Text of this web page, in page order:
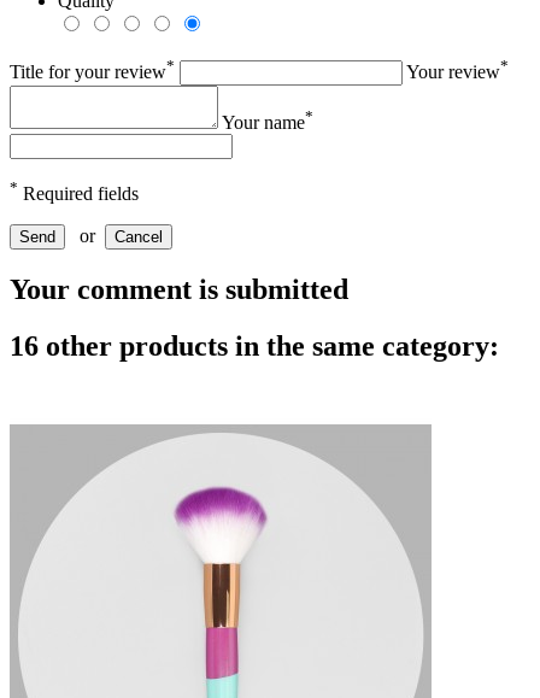
Title for your review* Your review*
Your name*
* Required fields
Send or Cancel
Your comment is submitted
16 other products in the same category: